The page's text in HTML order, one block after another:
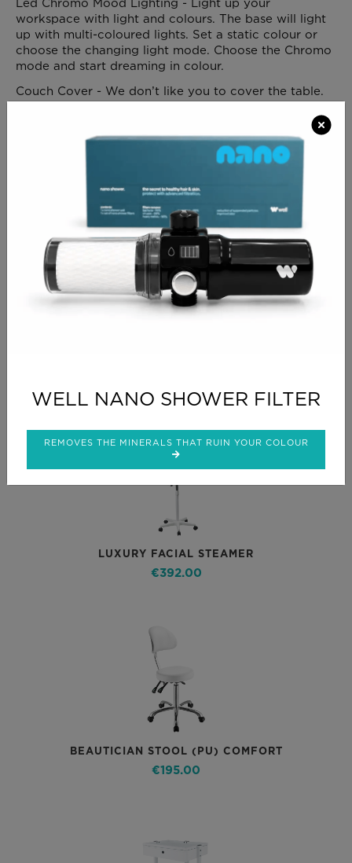
Led Chromo Mood Lighting - Light up your
workspace with light and colours. The base will light
up with multi-coloured lights. Set a static colour or
choose the changing light mode. Choose the Chromo
mode and start dreaming in colour.
Couch Cover - We don’t like you to cover the table.
who always want to take all necessary precautions,
we offer a bed cover to ensure an additional
protection to the table. ( AVAILABLE IN WHITE OR
Allow 3/ 4 weeks for delivery
CLICK FOR DELIVERY INFO
CLICK FOR RETURNS INFO
LUXURY FACIAL STEAMER
€392.00
BEAUTICIAN STOOL (PU) COMFORT
€195.00
WELL NANO SHOWER FILTER
REMOVES THE MINERALS THAT RUIN YOUR COLOUR